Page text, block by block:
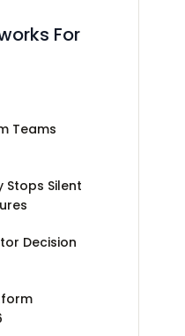
For
Teams
Stops Silent
Decision